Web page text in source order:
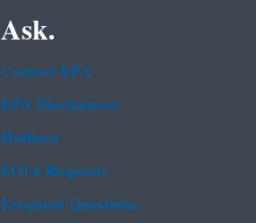
Ask.
Contact EPA
EPA Disclaimers
Hotlines
FOIA Requests
Frequent Questions